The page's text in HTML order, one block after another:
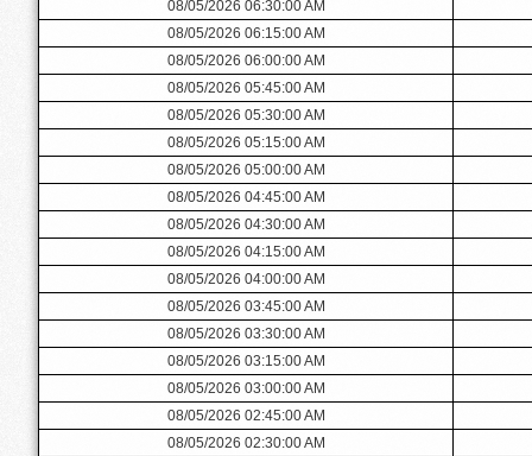
08/05/2026 06:30:00 AM
08/05/2026 06:15:00 AM
08/05/2026 06:00:00 AM
08/05/2026 05:45:00 AM
08/05/2026 05:30:00 AM
08/05/2026 05:15:00 AM
08/05/2026 05:00:00 AM
08/05/2026 04:45:00 AM
08/05/2026 04:30:00 AM
08/05/2026 04:15:00 AM
08/05/2026 04:00:00 AM
08/05/2026 03:45:00 AM
08/05/2026 03:30:00 AM
08/05/2026 03:15:00 AM
08/05/2026 03:00:00 AM
08/05/2026 02:45:00 AM
08/05/2026 02:30:00 AM